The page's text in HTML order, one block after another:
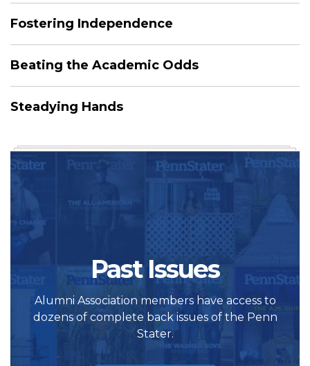
Fostering Independence
Beating the Academic Odds
Steadying Hands
Past Issues
Alumni Association members have access to
dozens of complete back issues of the Penn
Stater.